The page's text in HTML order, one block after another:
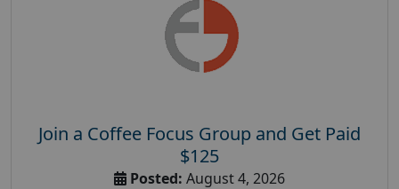
Join a Coffee Focus Group and Get Paid
$125
Posted: August 4, 2026